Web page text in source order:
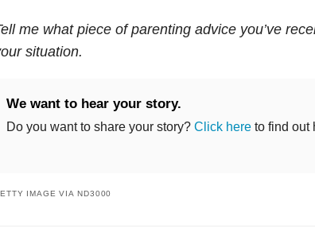
me what piece of parenting advice you’ve
situation.
We want to hear your story.
Do you want to share your story? Click hereto find out
IMAGE VIA ND3000